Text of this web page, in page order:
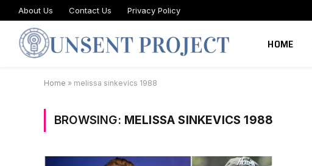
About Us Contact Us Privacy Policy
HOME
Home » melissa sinkevics 1988
BROWSING: MELISSA SINKEVICS 1988